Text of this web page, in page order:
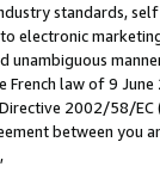
standards,
electronic
unambiguous
French law of 9
2002/58/
between